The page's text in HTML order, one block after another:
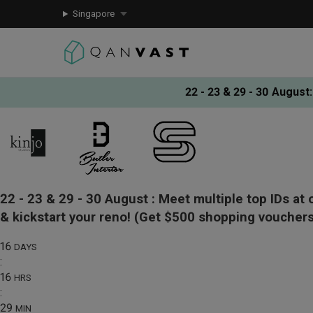
Singapore
22 - 23 & 29 - 30 August:
22 - 23 & 29 - 30 August : Meet multiple top IDs at
& kickstart your reno! (Get $500 shopping
16 DAYS
:
16 HRS
:
29 MIN